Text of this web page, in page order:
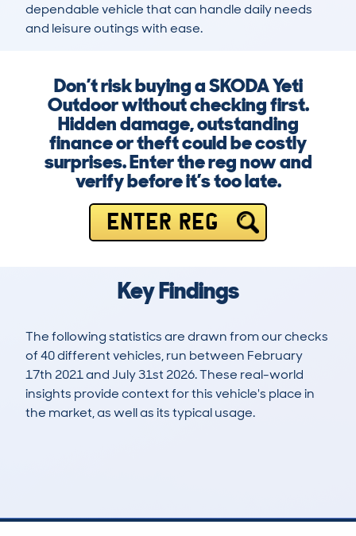
dependable vehicle that can handle daily needs
and leisure outings with ease.
Don’t risk buying a SKODA Yeti
Outdoor without checking first.
Hidden damage, outstanding
finance or theft could be costly
surprises. Enter the reg now and
verify before it’s too late.
ENTER REG
Key Findings
The following statistics are drawn from our checks
of 40 different vehicles, run between February
17th 2021 and July 31st 2026. These real-world
insights provide context for this vehicle's place in
the market, as well as its typical usage.